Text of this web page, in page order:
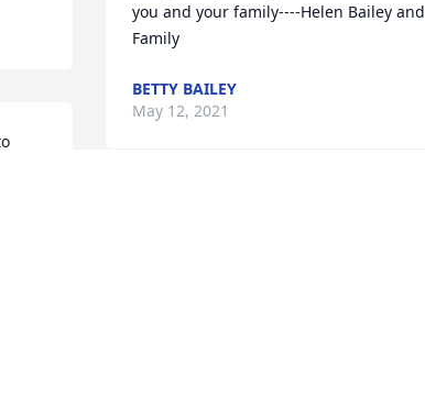
you and your family----Helen Bailey and
Family
BETTY BAILEY
May 12, 2021